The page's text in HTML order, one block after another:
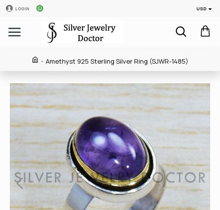
LOGIN USD
Amethyst 925 Sterling Silver Ring (SJWR-1485)